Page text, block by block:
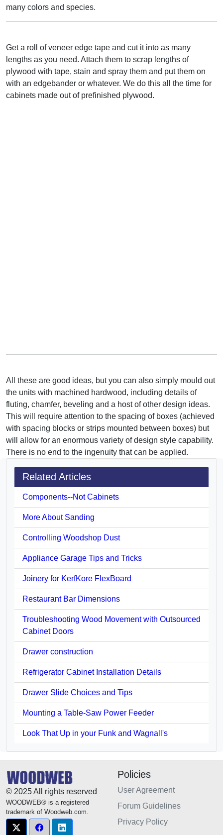
many colors and species.
Get a roll of veneer edge tape and cut it into as many
lengths as you need. Attach them to scrap lengths of
plywood with tape, stain and spray them and put them on
with an edgebander or whatever. We do this all the time for
cabinets made out of prefinished plywood.
All these are good ideas, but you can also simply mould out
the units with machined hardwood, including details of
fluting, chamfer, beveling and a host of other design ideas.
This will require attention to the spacing of boxes (achieved
with spacing blocks or strips mounted between boxes) but
will allow for an enormous variety of design style capability.
There is no end to the ingenuity that can be applied.
Related Articles
Components--Not Cabinets
More About Sanding
Controlling Woodshop Dust
Appliance Garage Tips and Tricks
Joinery for KerfKore FlexBoard
Restaurant Bar Dimensions
Troubleshooting Wood Movement with Outsourced
Cabinet Doors
Drawer construction
Refrigerator Cabinet Installation Details
Drawer Slide Choices and Tips
Mounting a Table-Saw Power Feeder
Look That Up in your Funk and Wagnall's
© 2025 All rights reserved
WOODWEB® is a registered
trademark of Woodweb.com.
Policies
User Agreement
Forum Guidelines
Privacy Policy